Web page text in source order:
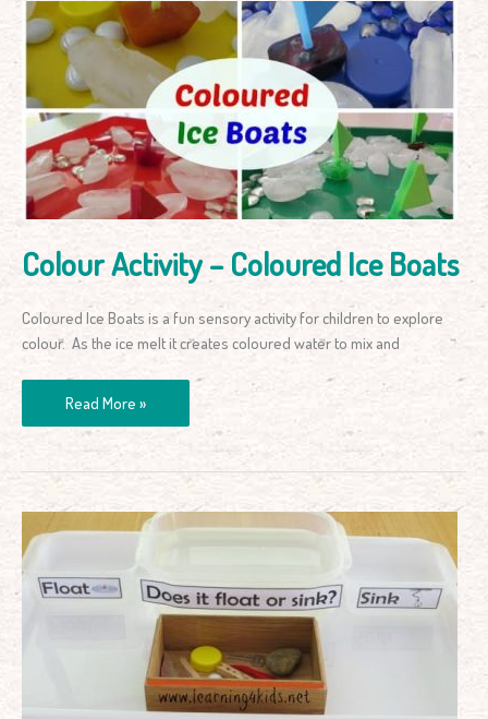
Colour Activity – Coloured Ice Boats
Coloured Ice Boats is a fun sensory activity for children to explore
colour. As the ice melt it creates coloured water to mix and
Colour
Activity
–
Coloured
Ice
Boats
Read More »
Sinking
Science